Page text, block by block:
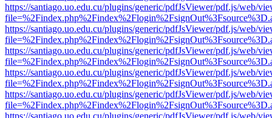
https://santiago.uo.edu.cu/plugins/generic/pdfJsViewer/pdf.js/web/
https://santiago.uo.edu.cu/plugins/generic/pdfJsViewer/pdf.js/web/
https://santiago.uo.edu.cu/plugins/generic/pdfJsViewer/pdf.js/web/
https://santiago.uo.edu.cu/plugins/generic/pdfJsViewer/pdf.js/web/
https://santiago.uo.edu.cu/plugins/generic/pdfJsViewer/pdf.js/web/
https://santiago.uo.edu.cu/plugins/generic/pdfJsViewer/pdf.js/web/